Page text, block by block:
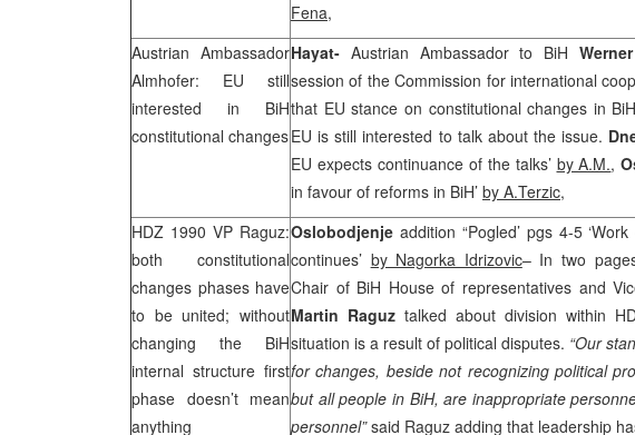
Fena,
Austrian Ambassador
Almhofer: EU still
interested in BiH
constitutional changes
Hayat- Austrian Ambassador to BiH
session of the Commission for international
that EU stance on constitutional changes in
EU is still interested to talk about the issue.
EU expects continuance of the talks’ by A.M.,
in favour of reforms in BiH’ by A.Terzic,
HDZ 1990 VP Raguz:
both constitutional
changes phases have
to be united; without
changing the BiH
internal structure first
phase doesn’t mean
anything
Oslobodjenje addition “Pogled’ pgs 4-5
continues’ by Nagorka Idrizovic– In two
Chair of BiH House of representatives and
Martin Raguz talked about division within
situation is a result of political disputes. “Our
for changes, beside not recognizing political
but all people in BiH, are inappropriate
personnel”said Raguz adding that leadership